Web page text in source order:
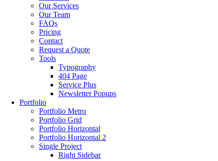
Our Services
Our Team
FAQs
Pricing
Contact
Request a Quote
Tools
Typography
404 Page
Service Plus
Newsletter Popups
Portfolio
Portfolio Metro
Portfolio Grid
Portfolio Horizontal
Portfolio Horizontal 2
Single Project
Right Sidebar